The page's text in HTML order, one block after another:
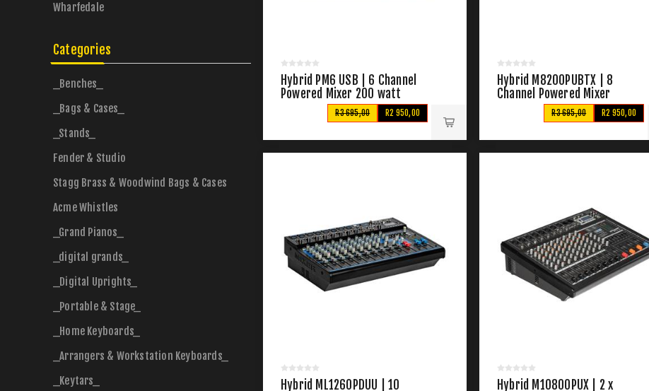
Hybrid PM6 USB | 6 Channel
Powered Mixer 200 watt
R2 950,00
R3 695,00
Hybrid M8200PUBTX | 8
Channel Powered Mixer
R2 950,00
R3 695,00
Hybrid ML1260PDUU | 10
Hybrid M10800PUX | 2 x
Wharfedale
Categories
_Benches_
_Bags & Cases_
_Stands_
Fender & Studio
Stagg Brass & Woodwind Bags & Cases
Acme Whistles
_Grand Pianos_
_digital grands_
_Digital Uprights_
_Portable & Stage_
_Home Keyboards_
_Arrangers & Workstation Keyboards_
_Keytars_